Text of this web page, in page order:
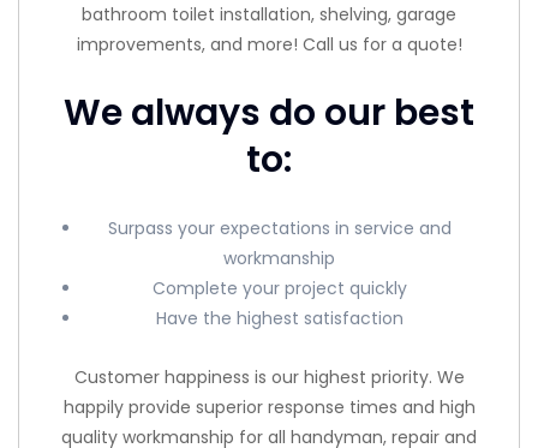
bathroom toilet installation, shelving, garage
improvements, and more! Call us for a quote!
We always do our best
to:
Surpass your expectations in service and
workmanship
Complete your project quickly
Have the highest satisfaction
Customer happiness is our highest priority. We
happily provide superior response times and high
quality workmanship for all handyman, repair and